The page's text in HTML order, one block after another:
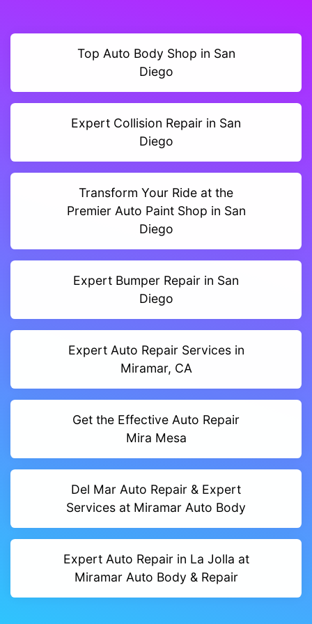
Top Auto Body Shop in San
Diego
Expert Collision Repair in San
Diego
Transform Your Ride at the
Premier Auto Paint Shop in San
Diego
Expert Bumper Repair in San
Diego
Expert Auto Repair Services in
Miramar, CA
Get the Effective Auto Repair
Mira Mesa
Del Mar Auto Repair & Expert
Services at Miramar Auto Body
Expert Auto Repair in La Jolla at
Miramar Auto Body & Repair